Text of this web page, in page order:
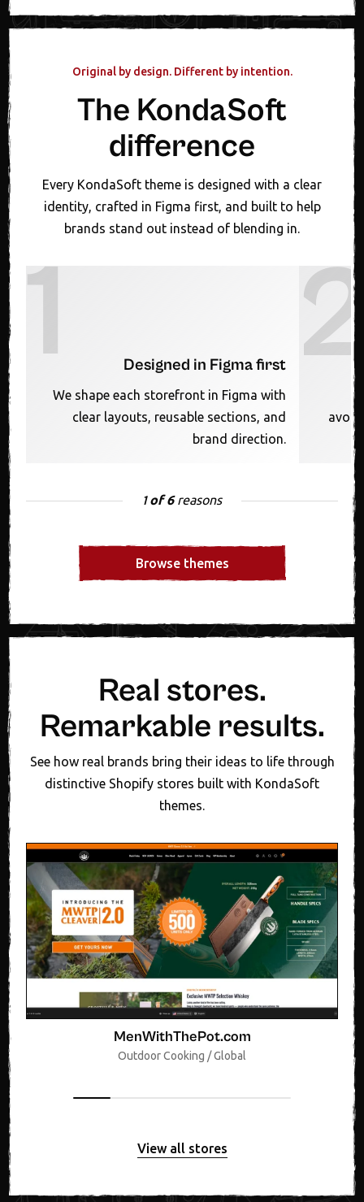
Original by design. Different by intention.
The KondaSoft
difference
Every KondaSoft theme is designed with a clear
identity, crafted in Figma first, and built to help
brands stand out instead of blending in.
1 Designed in Figma first
We shape each storefront in Figma with
clear layouts, reusable sections, and
brand direction.
1of 6reasons
Browse themes
Real stores.
Remarkable results.
See how real brands bring their ideas to life through
distinctive Shopify stores built with KondaSoft
themes.
MenWithThePot.com
Outdoor Cooking / Global
View all stores